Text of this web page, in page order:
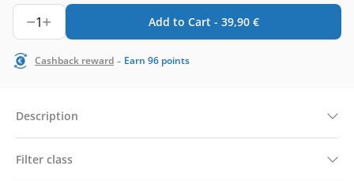
1 Add to Cart - 39,90 €
Cashback reward - Earn 96 points
Description
Filter class